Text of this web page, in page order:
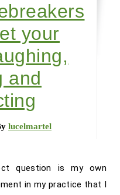
your
and
lucelmartel
in my practice that I